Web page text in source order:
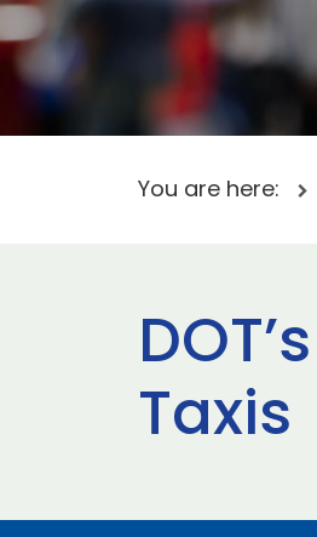
You are here:
Taxis